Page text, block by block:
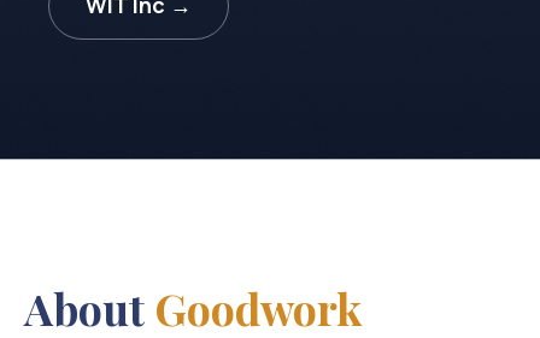
About Goodwork